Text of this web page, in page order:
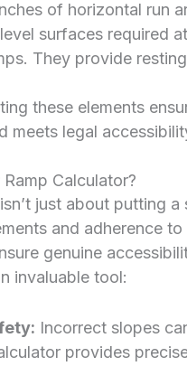
of horizontal run
surfaces required
They provide
these elements
meets legal
Calculator?
just about putting
and adherence
genuine
invaluable tool:
Incorrect slopes
provides